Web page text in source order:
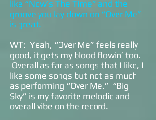
like “Now’s The Time” and the
groove you lay down on “Over Me”
is great.
WT: Yeah, “Over Me” feels really
good, it gets my blood flowin’ too.
Overall as far as songs that I like, I
like some songs but not as much
as performing “Over Me.” “Big
Sky” is my favorite melodic and
overall vibe on the record.